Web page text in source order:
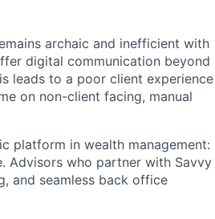
archaic and inefficient with
digital communication beyond
leads to a poor client experience
on non-client facing, manual
platform in wealth management:
Advisors who partner with Savvy
and seamless back office